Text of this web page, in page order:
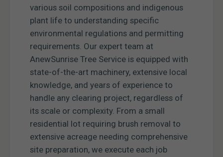
various soil compositions and indigenous
plant life to understanding specific
environmental regulations and permitting
requirements. Our expert team at
AnewSunrise Tree Service is equipped with
state-of-the-art machinery, extensive local
knowledge, and years of experience to
handle any clearing project, regardless of
its scale or complexity. From a small
residential lot requiring brush removal to
extensive acreage needing comprehensive
site preparation, we execute each job